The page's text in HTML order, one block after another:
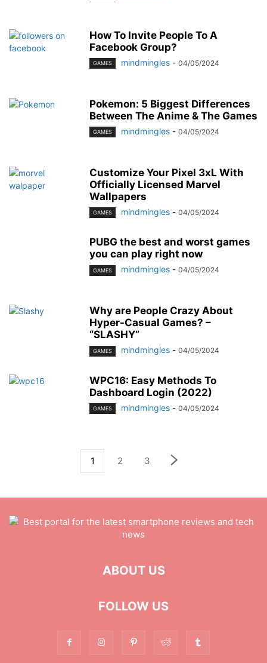
How To Invite People To A
Facebook Group?
GAMES mindmingles - 04/05/2024
Pokemon: 5 Biggest Differences
Between The Anime & The Games
GAMES mindmingles - 04/05/2024
Customize Your Pixel 3xL With
Officially Licensed Marvel
Wallpapers
GAMES mindmingles - 04/05/2024
PUBG the best and worst games
you can play right now
GAMES mindmingles - 04/05/2024
Why are People Crazy About
Hyper-Casual Games? –
“SLASHY”
GAMES mindmingles - 04/05/2024
WPC16: Easy Methods To
Dashboard Login (2022)
GAMES mindmingles - 04/05/2024
1 2 3
ABOUT US
FOLLOW US